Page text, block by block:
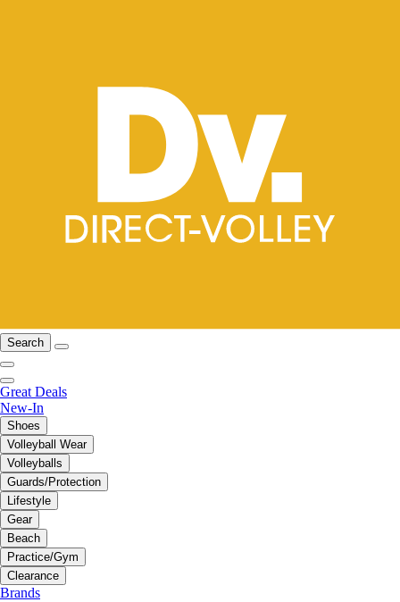
Search
Great Deals
New-In
Shoes
Volleyball Wear
Volleyballs
Guards/Protection
Lifestyle
Gear
Beach
Practice/Gym
Clearance
Brands